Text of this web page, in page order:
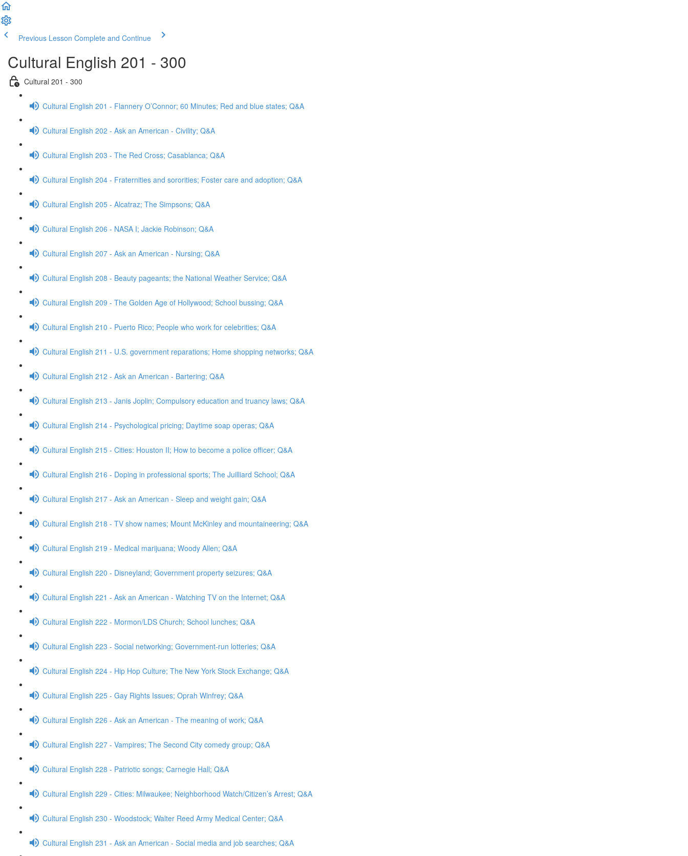
Previous Lesson Complete and Continue
Cultural English 201 - 300
Cultural 201 - 300
Cultural English 201 - Flannery O’Connor; 60 Minutes; Red and blue states; Q&A
Cultural English 202 - Ask an American - Civility; Q&A
Cultural English 203 - The Red Cross; Casablanca; Q&A
Cultural English 204 - Fraternities and sororities; Foster care and adoption; Q&A
Cultural English 205 - Alcatraz; The Simpsons; Q&A
Cultural English 206 - NASA I; Jackie Robinson; Q&A
Cultural English 207 - Ask an American - Nursing; Q&A
Cultural English 208 - Beauty pageants; the National Weather Service; Q&A
Cultural English 209 - The Golden Age of Hollywood; School bussing; Q&A
Cultural English 210 - Puerto Rico; People who work for celebrities; Q&A
Cultural English 211 - U.S. government reparations; Home shopping networks; Q&A
Cultural English 212 - Ask an American - Bartering; Q&A
Cultural English 213 - Janis Joplin; Compulsory education and truancy laws; Q&A
Cultural English 214 - Psychological pricing; Daytime soap operas; Q&A
Cultural English 215 - Cities: Houston II; How to become a police officer; Q&A
Cultural English 216 - Doping in professional sports; The Juilliard School; Q&A
Cultural English 217 - Ask an American - Sleep and weight gain; Q&A
Cultural English 218 - TV show names; Mount McKinley and mountaineering; Q&A
Cultural English 219 - Medical marijuana; Woody Allen; Q&A
Cultural English 220 - Disneyland; Government property seizures; Q&A
Cultural English 221 - Ask an American - Watching TV on the Internet; Q&A
Cultural English 222 - Mormon/LDS Church; School lunches; Q&A
Cultural English 223 - Social networking; Government-run lotteries; Q&A
Cultural English 224 - Hip Hop Culture; The New York Stock Exchange; Q&A
Cultural English 225 - Gay Rights Issues; Oprah Winfrey; Q&A
Cultural English 226 - Ask an American - The meaning of work; Q&A
Cultural English 227 - Vampires; The Second City comedy group; Q&A
Cultural English 228 - Patriotic songs; Carnegie Hall; Q&A
Cultural English 229 - Cities: Milwaukee; Neighborhood Watch/Citizen’s Arrest; Q&A
Cultural English 230 - Woodstock; Walter Reed Army Medical Center; Q&A
Cultural English 231 - Ask an American - Social media and job searches; Q&A